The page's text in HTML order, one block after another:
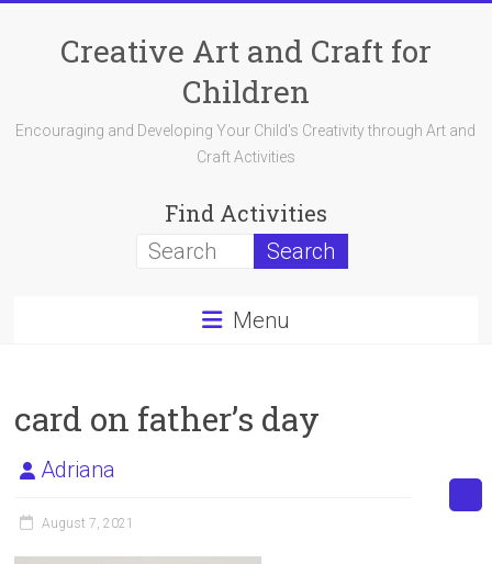
contentCreative Art and Craft for
Children
Encouraging and Developing Your Child's Creativity through Art and
Craft Activities
Find Activities
Menu
card on father’s day
Adriana
August 7, 2021